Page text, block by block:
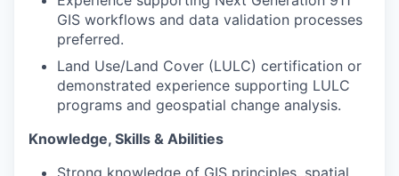
GIS workflows and data validation processes
preferred.
Land Use/Land Cover (LULC) certification or
demonstrated experience supporting LULC
programs and geospatial change analysis.
Knowledge, Skills & Abilities
Strong knowledge of GIS principles, spatial